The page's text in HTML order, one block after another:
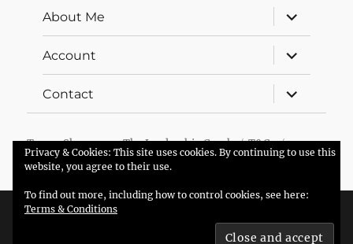
About Me
expand
child
menu
Account
expand
child
menu
Contact
expand
child
menu
Trevor Sherman – The Leadership Coach
T&Cs
Proudly powered by WordPress
Privacy & Cookies: This site uses cookies. By continuing to use this
website, you agree to their use.
To find out more, including how to control cookies, see here:
Terms & Conditions